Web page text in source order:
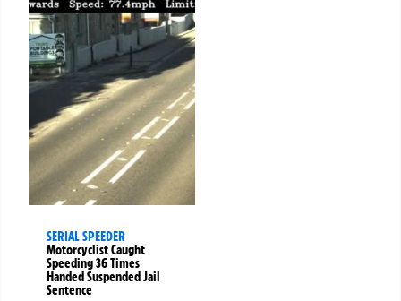
SERIAL SPEEDER
Motorcyclist Caught
Speeding 36 Times
Handed Suspended Jail
Sentence